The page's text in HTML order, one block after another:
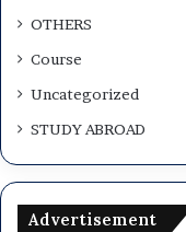
OTHERS
Course
Uncategorized
STUDY ABROAD
Advertisement